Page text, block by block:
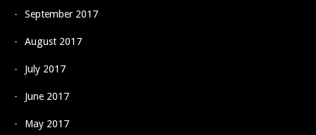
September 2017
August 2017
July 2017
June 2017
May 2017